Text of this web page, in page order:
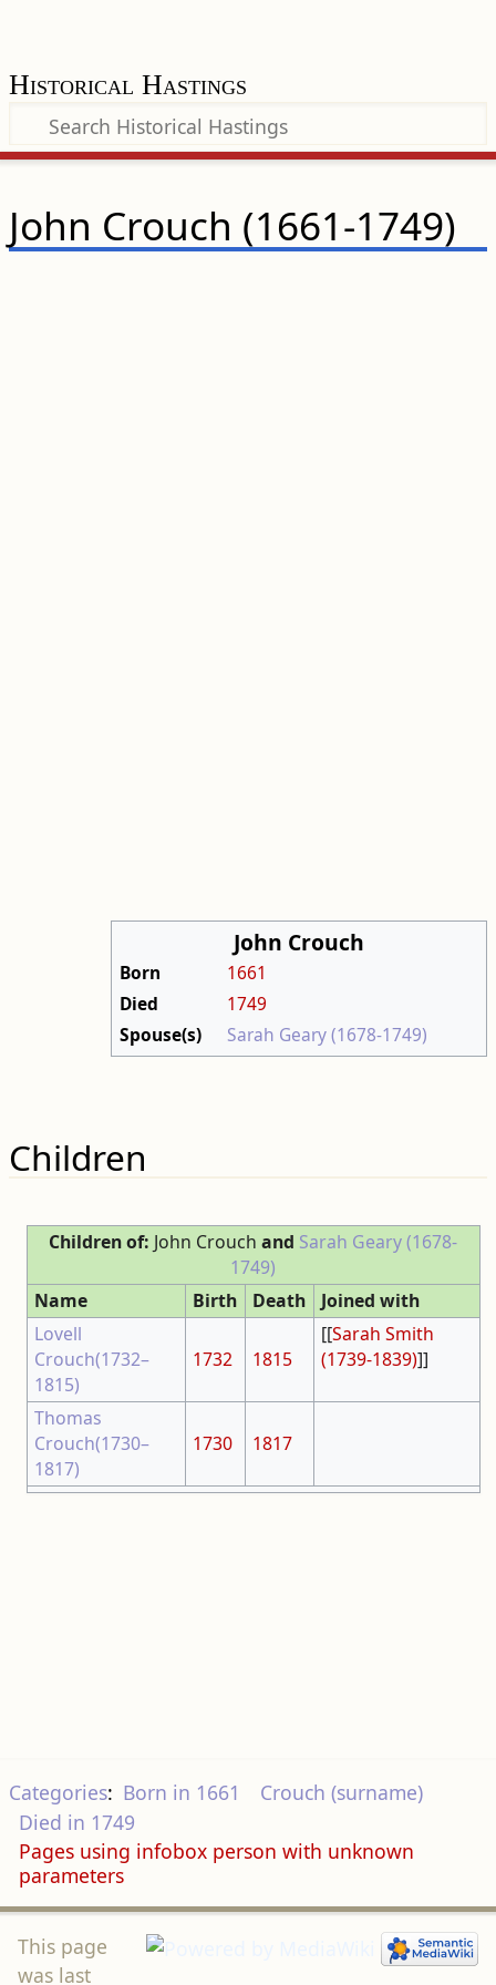
Historical Hastings
John Crouch (1661-1749)
John Crouch
Born
1661
Died
1749
Spouse(s)
Sarah Geary (1678-1749)
Children
Children of: John Crouch and Sarah Geary (1678-
1749)
Name
Birth Death
Joined with
Lovell
Crouch(1732–
1815)
1732 1815
[[Sarah Smith
(1739-1839)]]
Thomas
Crouch(1730–
1817)
1730 1817
Categories: Born in 1661
Crouch (surname)
Died in 1749
Pages using infobox person with unknown
parameters
This page
was last